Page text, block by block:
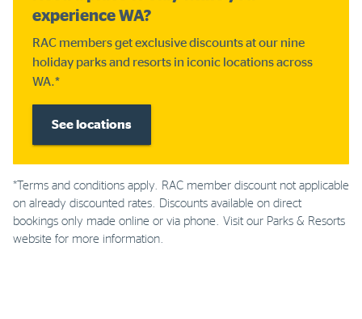
experience WA?
RAC members get exclusive discounts at our nine
holiday parks and resorts in iconic locations across
WA.*
See locations
*Terms and conditions apply. RAC member discount not applicable
on already discounted rates. Discounts available on direct
bookings only made online or via phone. Visit our Parks & Resorts
website for more information.